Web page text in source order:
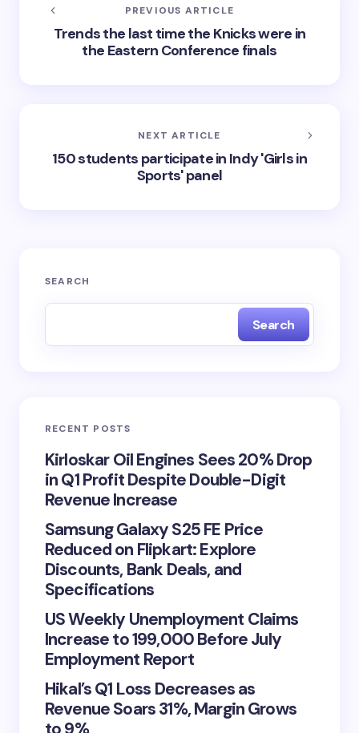
PREVIOUS ARTICLE
Trends the last time the Knicks were in
the Eastern Conference finals
NEXT ARTICLE
150 students participate in Indy 'Girls in
Sports' panel
SEARCH
Search
RECENT POSTS
Kirloskar Oil Engines Sees 20% Drop
in Q1 Profit Despite Double-Digit
Revenue Increase
Samsung Galaxy S25 FE Price
Reduced on Flipkart: Explore
Discounts, Bank Deals, and
Specifications
US Weekly Unemployment Claims
Increase to 199,000 Before July
Employment Report
Hikal’s Q1 Loss Decreases as
Revenue Soars 31%, Margin Grows